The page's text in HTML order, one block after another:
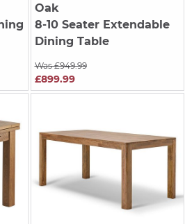
Oak
8-10 Seater Extendable
Dining Table
Was £949.99
£899.99